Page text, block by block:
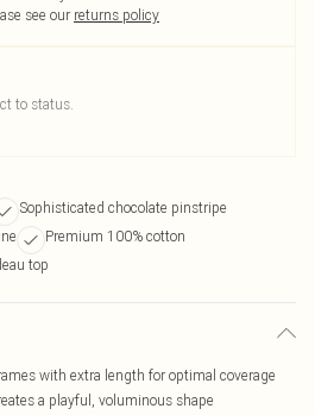
see our returns policy
to status.
Sophisticated chocolate pinstripe
Premium 100% cotton
top
with extra length for optimal coverage
a playful, voluminous shape